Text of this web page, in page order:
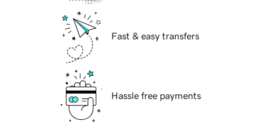
Fast & easy transfers
Hassle free payments